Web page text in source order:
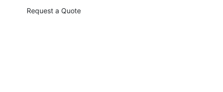
Request a Quote